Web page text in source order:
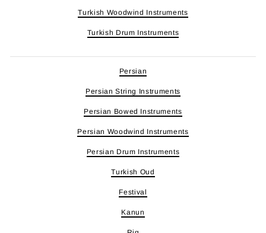
Turkish Woodwind Instruments
Turkish Drum Instruments
Persian
Persian String Instruments
Persian Bowed Instruments
Persian Woodwind Instruments
Persian Drum Instruments
Turkish Oud
Festival
Kanun